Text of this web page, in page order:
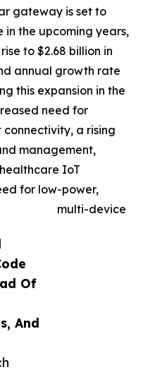
Of
And
gateway is set to
in the upcoming years,
to $2.68 billion in
annual growth rate
this expansion in the
need for
a rising
management,
IoT
for low-power,
multi-device